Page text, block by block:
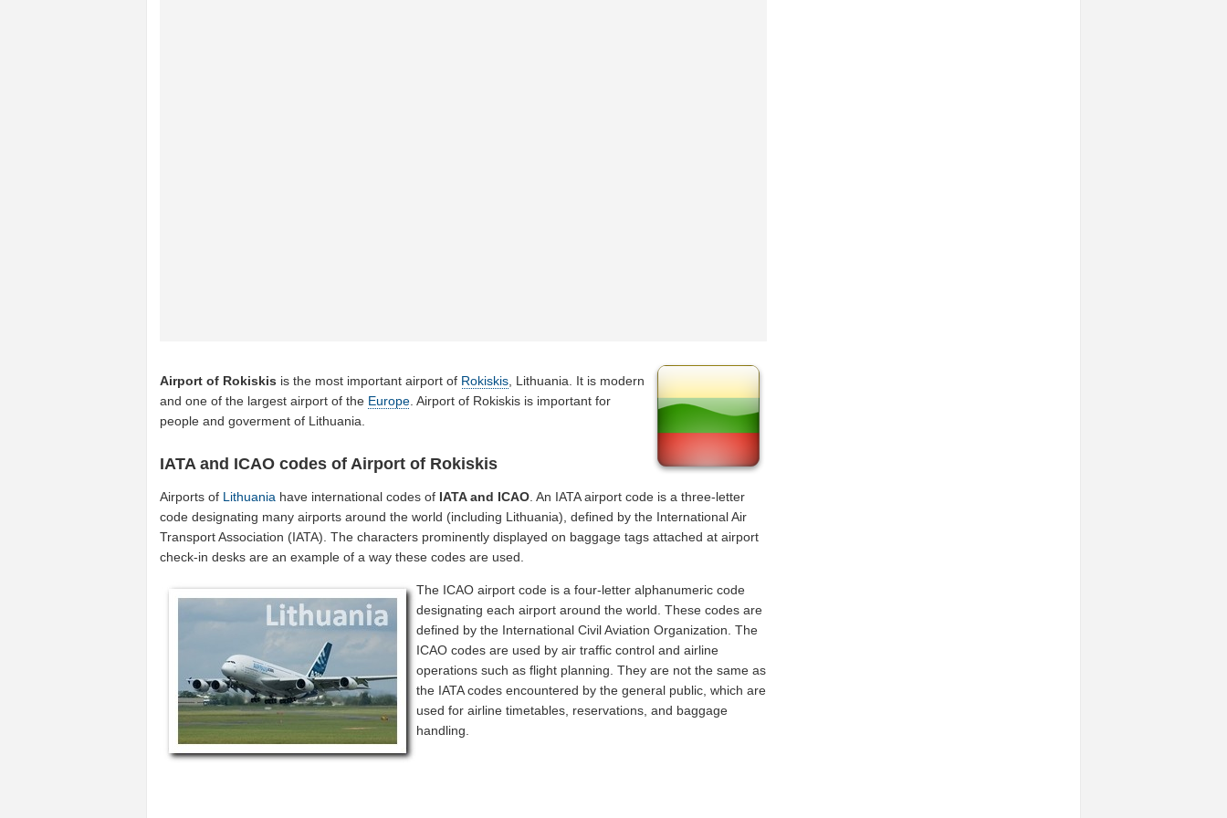
Airport of Rokiskis is the most important airport of Rokiskis , Lithuania. It is modern
and one of the largest airport of the Europe . Airport of Rokiskis is important for
people and goverment of Lithuania.
IATA and ICAO codes of Airport of Rokiskis
Airports of Lithuania have international codes of IATA and ICAO. An IATA airport code is a three-letter
code designating many airports around the world (including Lithuania), defined by the International Air
Transport Association (IATA). The characters prominently displayed on baggage tags attached at airport
check-in desks are an example of a way these codes are used.
The ICAO airport code is a four-letter alphanumeric code
designating each airport around the world. These codes are
defined by the International Civil Aviation Organization. The
ICAO codes are used by air traffic control and airline
operations such as flight planning. They are not the same as
the IATA codes encountered by the general public, which are
used for airline timetables, reservations, and baggage
handling.